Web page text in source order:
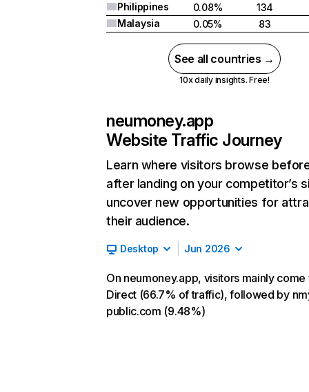
Philippines
0.08%
134
Malaysia
0.05% 83
See all countries →
10x daily insights. Free!
neumoney.app
Website Traffic Journey
Learn where visitors browse
after landing on your competitor’s
uncover new opportunities for
their audience.
Desktop Jun 2026
On neumoney.app, visitors mainly
Direct (66.7% of traffic), followed by
public.com (9.48%)